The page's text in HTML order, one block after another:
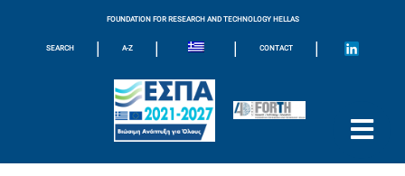
FOUNDATION FOR RESEARCH AND TECHNOLOGY HELLAS
SEARCH | A-Z | | CONTACT |